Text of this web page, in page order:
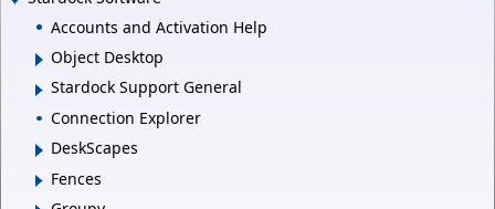
Accounts and Activation Help
Object Desktop
Stardock Support General
Connection Explorer
DeskScapes
Fences